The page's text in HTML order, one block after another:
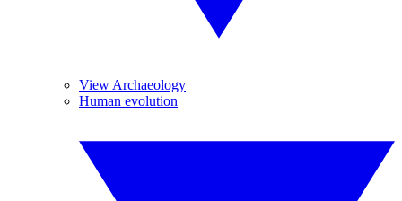
View Archaeology
Human evolution